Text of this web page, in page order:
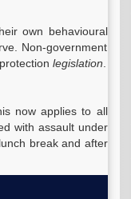
own behavioural
Non-government
legislation
now applies to all
with assault under
break and after